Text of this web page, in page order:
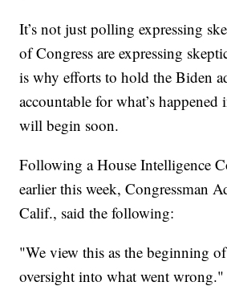
It’s not just polling expressing
of Congress are expressing
is why efforts to hold the Biden
accountable for what’s
will begin soon.
Following a House Intelligence
earlier this week, Congressman
Calif., said the following:
"We view this as the beginning
oversight into what went wrong."